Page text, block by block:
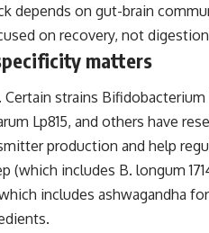
depends on gut-brain
on recovery, not
matters
strains Bifidobacterium
Lp815, and others have
production and help
(which includes B. longum
includes ashwagandha